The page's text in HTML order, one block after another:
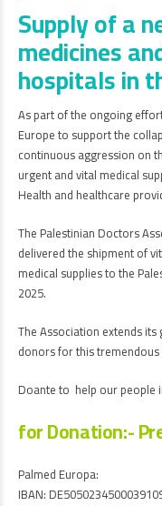
Supply of a
medicines
hospitals in
As part of the ongoing
Europe to support the
continuous aggression on
urgent and vital medical
Health and healthcare
The Palestinian Doctors
delivered the shipment of
medical supplies to the
2025.
The Association extends
donors for this
Doante to help our people
for Donation:-
Palmed Europa:
IBAN: